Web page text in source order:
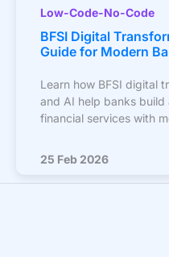
Low-Code-No-Code
BFSI Digital
Guide for Modern
Learn how BFSI digital
and AI help banks
financial services with
25 Feb 2026